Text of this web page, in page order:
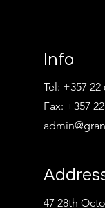
Info
Tel: +357 22
Fax: +357
47 28th